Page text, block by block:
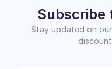
Subscribe
Stay updated on